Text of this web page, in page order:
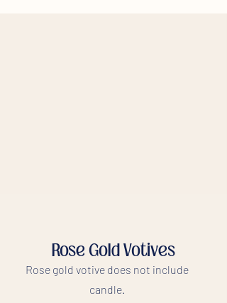
Rose Gold Votives
Rose gold votive does not include
candle.